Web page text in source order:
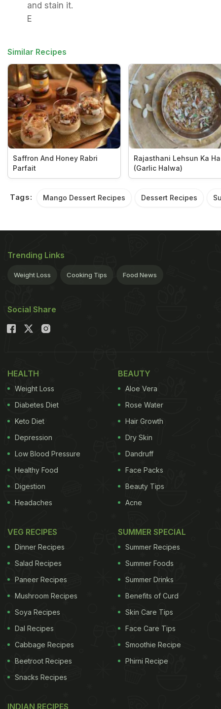
and stain it.
E
Similar Recipes
Saffron And Honey Rabri
Parfait
Rajasthani Lehsun Ka
(Garlic Halwa)
Tags: Mango Dessert Recipes Dessert Recipes
Trending Links
Weight Loss Cooking Tips Food News
Social Share
HEALTH
Weight Loss
Diabetes Diet
Keto Diet
Depression
Low Blood Pressure
Healthy Food
Digestion
Headaches
BEAUTY
Aloe Vera
Rose Water
Hair Growth
Dry Skin
Dandruff
Face Packs
Beauty Tips
Acne
VEG RECIPES
Dinner Recipes
Salad Recipes
Paneer Recipes
Mushroom Recipes
Soya Recipes
Dal Recipes
Cabbage Recipes
Beetroot Recipes
Snacks Recipes
SUMMER SPECIAL
Summer Recipes
Summer Foods
Summer Drinks
Benefits of Curd
Skin Care Tips
Face Care Tips
Smoothie Recipe
Phirni Recipe
INDIAN RECIPES